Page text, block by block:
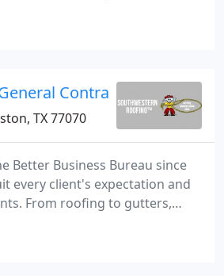
about our firm and the
that we currently have to
Contractors
TX 77070
Better Business Bureau since
every client's expectation and
From roofing to gutters,
patios to carports, our roofing
to supply workmanship in